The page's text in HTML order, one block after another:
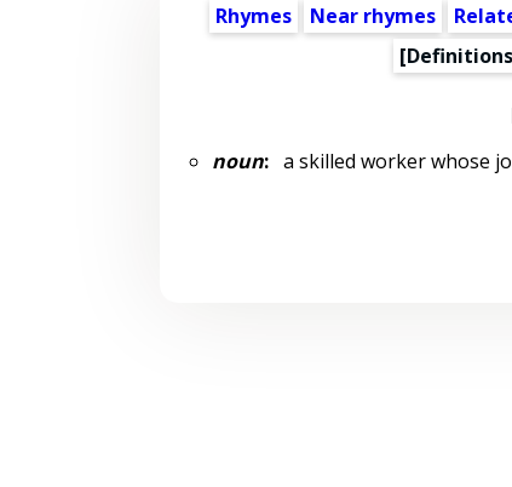
Rhymes Near rhymes
noun:a skilled worker whose